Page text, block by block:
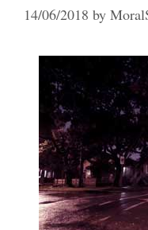
14/06/2018 by